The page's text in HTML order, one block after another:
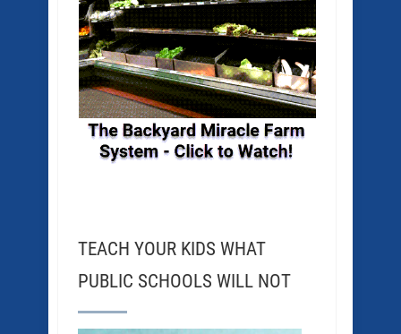
TEACH YOUR KIDS WHAT
PUBLIC SCHOOLS WILL NOT